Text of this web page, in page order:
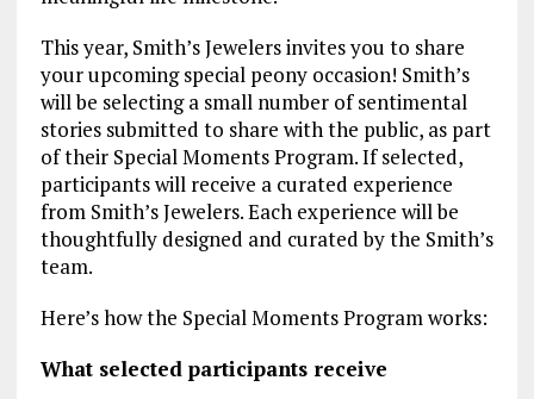
This year, Smith’s Jewelers invites you to share
your upcoming special peony occasion! Smith’s
will be selecting a small number of sentimental
stories submitted to share with the public, as part
of their Special Moments Program. If selected,
participants will receive a curated experience
from Smith’s Jewelers. Each experience will be
thoughtfully designed and curated by the Smith’s
team.
Here’s how the Special Moments Program works:
What selected participants receive